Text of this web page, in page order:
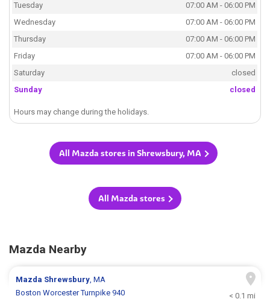
Tuesday
07:00 AM - 06:00 PM
Wednesday
07:00 AM - 06:00 PM
Thursday
07:00 AM - 06:00 PM
Friday
07:00 AM - 06:00 PM
Saturday
closed
Sunday
closed
Hours may change during the holidays.
All Mazda stores in Shrewsbury, MA
All Mazda stores
Mazda Nearby
Mazda Shrewsbury, MA
Boston Worcester Turnpike 940
< 0.1 mi